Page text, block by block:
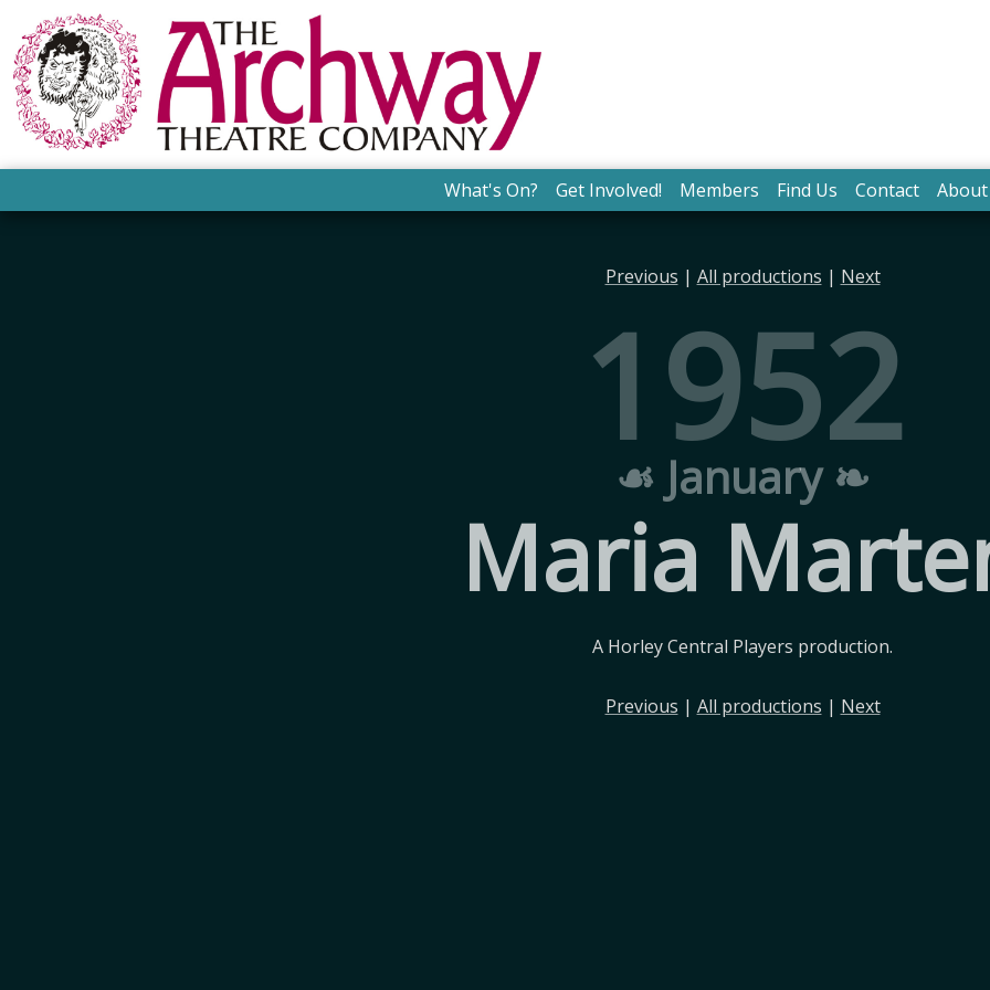
What's On? Get Involved! Members Find Us Contact About
Previous | All productions | Next
1952
☙ January ❧
Maria
A Horley Central Players production.
Previous | All productions | Next